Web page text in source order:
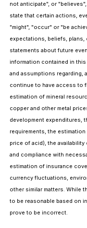
not anticipate", or
state that certain actions,
"might", "occur" or "be
expectations, beliefs,
statements about future
information contained in
and assumptions regarding,
continue to have access to
estimation of mineral
copper and other metal
development expenditures,
requirements, the
price of acid), the
and compliance with
estimation of insurance
currency fluctuations,
other similar matters. While
to be reasonable based on
prove to be incorrect.